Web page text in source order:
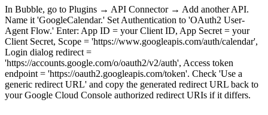
In Bubble, go to Plugins → API Connector → Add another API.
Name it 'GoogleCalendar.' Set Authentication to 'OAuth2 User-
Agent Flow.' Enter: App ID = your Client ID, App Secret = your
Client Secret, Scope = 'https://www.googleapis.com/auth/calendar',
Login dialog redirect =
'https://accounts.google.com/o/oauth2/v2/auth', Access token
endpoint = 'https://oauth2.googleapis.com/token'. Check 'Use a
generic redirect URL' and copy the generated redirect URL back to
your Google Cloud Console authorized redirect URIs if it differs.